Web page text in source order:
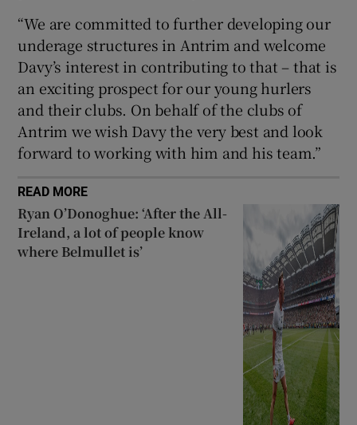
“We are committed to further developing our
underage structures in Antrim and welcome
Davy’s interest in contributing to that – that is
an exciting prospect for our young hurlers
and their clubs. On behalf of the clubs of
Antrim we wish Davy the very best and look
forward to working with him and his team.”
READ MORE
Ryan O’Donoghue: ‘After the All-
Ireland, a lot of people know
where Belmullet is’